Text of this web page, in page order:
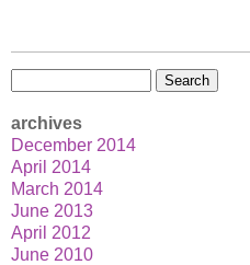
archives
December 2014
April 2014
March 2014
June 2013
April 2012
June 2010